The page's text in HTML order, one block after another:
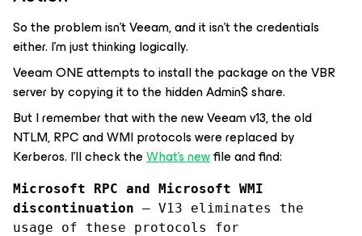
So the problem isn't Veeam, and it isn't the credentials
either. I'm just thinking logically.
Veeam ONE attempts to install the package on the VBR
server by copying it to the hidden Admin$ share.
But I remember that with the new Veeam v13, the old
NTLM, RPC and WMI protocols were replaced by
Kerberos. I'll check theWhat's newfile and find:
Microsoft RPC and Microsoft WMI
discontinuation — V13 eliminates the
usage of these protocols for